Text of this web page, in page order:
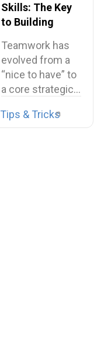
Skills: The Key
to Building
Teamwork has
evolved from a
“nice to have” to
a core strategic…
Tips & Tricks